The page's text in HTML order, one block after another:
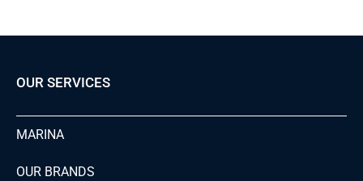
OUR SERVICES
MARINA
OUR BRANDS